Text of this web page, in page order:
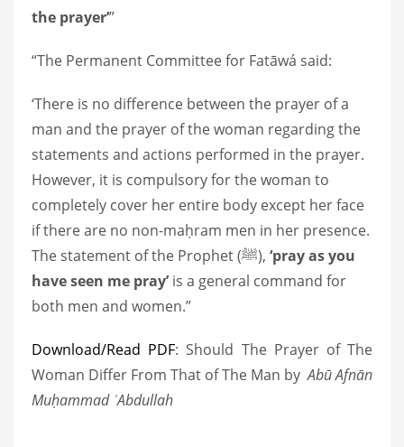
the prayer’”
“The Permanent Committee for Fatāwá said:
‘There is no difference between the prayer of a
man and the prayer of the woman regarding the
statements and actions performed in the prayer.
However, it is compulsory for the woman to
completely cover her entire body except her face
if there are no non-maḥram men in her presence.
The statement of the Prophet(ﷺ), ‘pray as you
have seen me pray’is a general command for
both men and women.”
Download/Read PDF: Should The Prayer of The
Woman Differ From That of The Man by Abū Afnān
Muḥammad ʾAbdullah